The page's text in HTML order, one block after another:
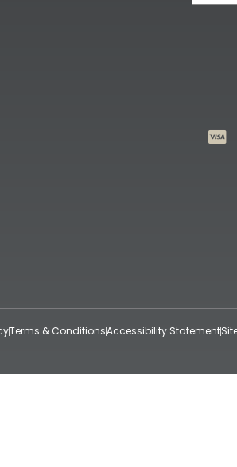
Terms & ConditionsAccessibility Statement